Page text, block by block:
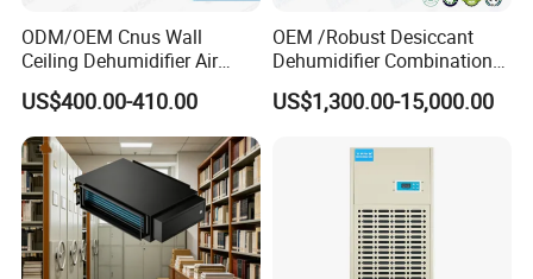
Features of floor-standing pipe dehumidifier: It adopts
new evaporator and easy-to-dismantle and overhaul
structure design, which not only improves the
dehumidification efficiency of the unit and makes the
ODM/OEM Cnus Wall
Ceiling Dehumidifier Air
Dryer for Workhouse
US$400.00-410.00
OEM /Robust Desiccant
Dehumidifier Combination
Machine Heavy Duty Low
Humidity Solution for
US$1,300.00-15,000.00